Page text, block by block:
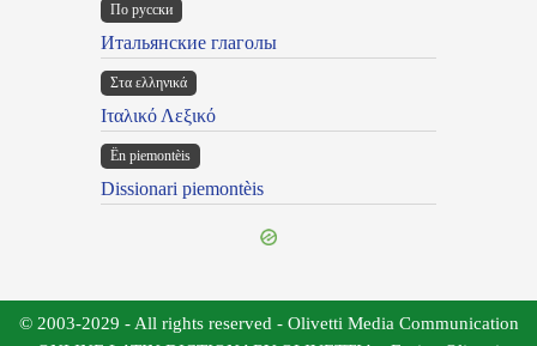
По русски
Итальянские глаголы
Στα ελληνικά
Ιταλικό Λεξικό
Ën piemontèis
Dissionari piemontèis
© 2003-2029 - All rights reserved - Olivetti Media Communication